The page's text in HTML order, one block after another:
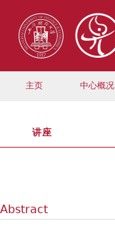
主页 中心概况
讲座
Abstract